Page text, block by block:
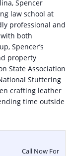
Spencer
law school at
professional and
both
Spencer’s
property
State Association
Stuttering
crafting leather
time outside
Call Now For